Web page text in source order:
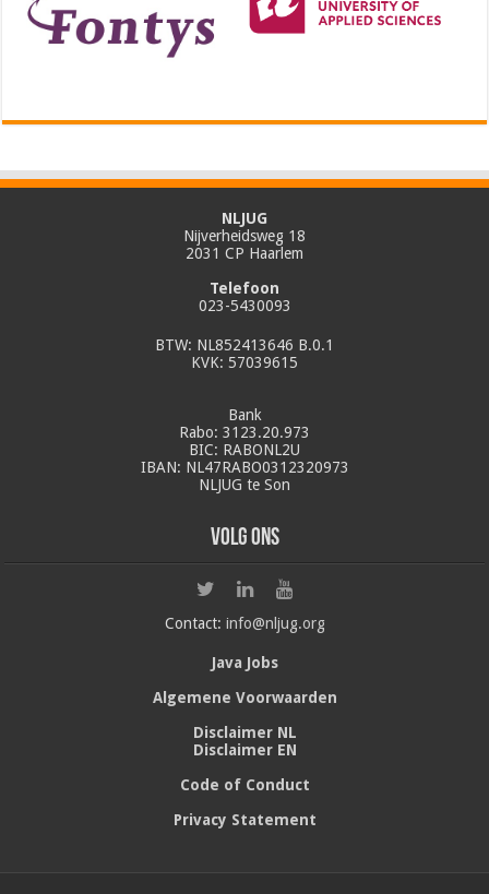
NLJUG
Nijverheidsweg 18
2031 CP Haarlem
Telefoon
023-5430093
BTW: NL852413646 B.0.1
KVK: 57039615
Bank
Rabo: 3123.20.973
BIC: RABONL2U
IBAN: NL47RABO0312320973
NLJUG te Son
Volg ons
Contact: info@nljug.org
Java Jobs
Algemene Voorwaarden
Disclaimer NL
Disclaimer EN
Code of Conduct
Privacy Statement